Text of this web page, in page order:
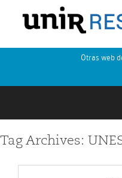
Otras web
Tag Archives: